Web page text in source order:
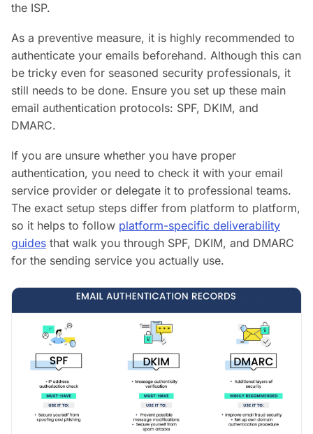
the ISP.
As a preventive measure, it is highly recommended to
authenticate your emails beforehand. Although this can
be tricky even for seasoned security professionals, it
still needs to be done. Ensure you set up these main
email authentication protocols: SPF, DKIM, and
DMARC.
If you are unsure whether you have proper
authentication, you need to check it with your email
service provider or delegate it to professional teams.
The exact setup steps differ from platform to platform,
so it helps to follow platform-specific deliverability
guides that walk you through SPF, DKIM, and DMARC
for the sending service you actually use.